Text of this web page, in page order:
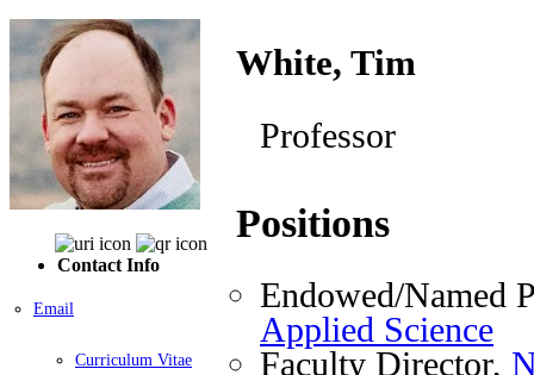
Contact Info
Email
Curriculum Vitae
White, Tim
Professor
Positions
Endowed/Named
Applied Science
Faculty Director,